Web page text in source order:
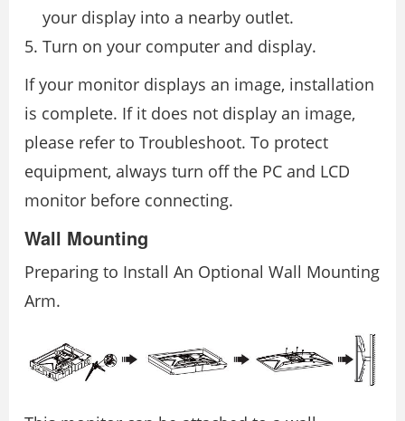
your display into a nearby outlet.
Turn on your computer and display.
If your monitor displays an image, installation
is complete. If it does not display an image,
please refer to Troubleshoot. To protect
equipment, always turn off the PC and LCD
monitor before connecting.
Wall Mounting
Preparing to Install An Optional Wall Mounting
Arm.